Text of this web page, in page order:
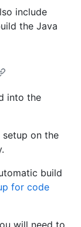
include
the Java
into the
setup on the
build
for code
will need to